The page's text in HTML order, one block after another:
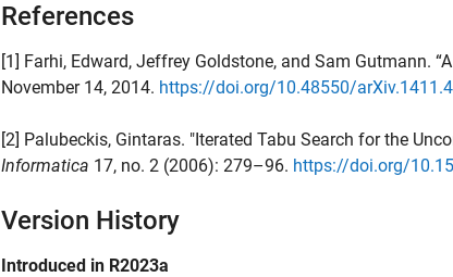
References
[1] Farhi, Edward, Jeffrey Goldstone, and Sam Gutmann.
November 14, 2014. https://doi.org/10.48550/
[2] Palubeckis, Gintaras. "Iterated Tabu Search for the
Informatica 17, no. 2 (2006): 279–96. https://doi.org/
Version History
Introduced in R2023a